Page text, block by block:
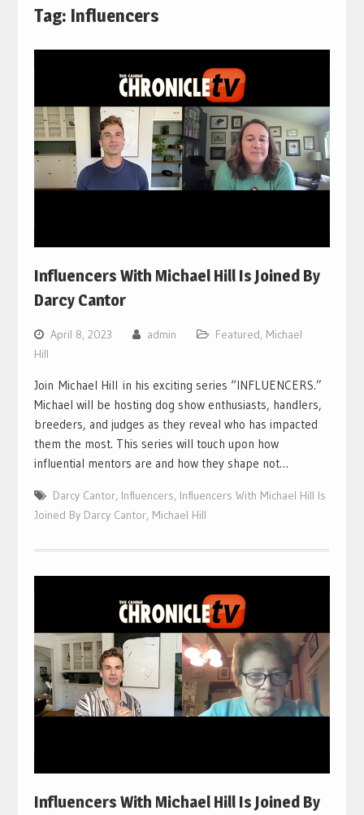
Tag: Influencers
Influencers With Michael Hill Is Joined By
Darcy Cantor
April 8, 2023 admin Featured, Michael
Hill
Join Michael Hill in his exciting series “INFLUENCERS.”
Michael will be hosting dog show enthusiasts, handlers,
breeders, and judges as they reveal who has impacted
them the most. This series will touch upon how
influential mentors are and how they shape not…
Darcy Cantor, Influencers, Influencers With Michael Hill Is
Joined By Darcy Cantor, Michael Hill
Influencers With Michael Hill Is Joined By